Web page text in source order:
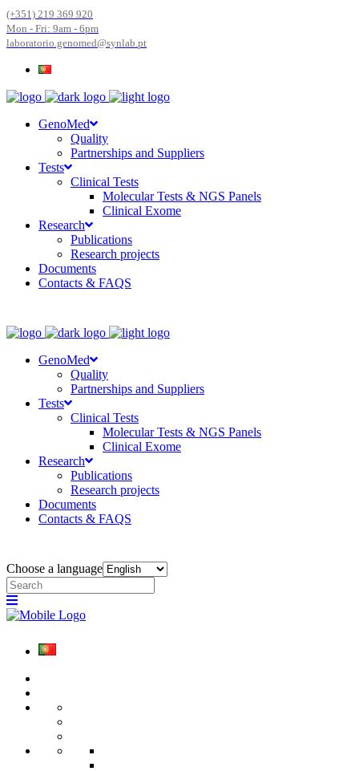
(+351) 219 369 920
Mon - Fri: 9am - 6pm
laboratorio.genomed@synlab.pt
GenoMed
Quality
Partnerships and Suppliers
Tests
Clinical Tests
Molecular Tests & NGS Panels
Clinical Exome
Research
Publications
Research projects
Documents
Contacts & FAQS
GenoMed
Quality
Partnerships and Suppliers
Tests
Clinical Tests
Molecular Tests & NGS Panels
Clinical Exome
Research
Publications
Research projects
Documents
Contacts & FAQS
Choose a language